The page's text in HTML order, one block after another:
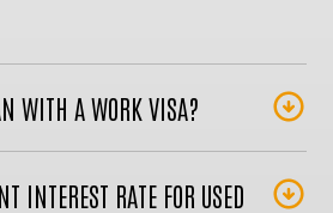
WITH A WORK VISA?
INTEREST RATE FOR USED